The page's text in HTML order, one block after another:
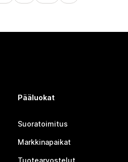
Pääluokat
Suoratoimitus
Markkinapaikat
Tuotearvostelut